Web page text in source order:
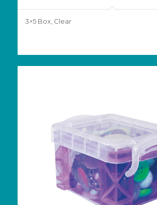
3×5 Box, Clear